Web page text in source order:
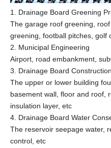
1. Drainage Board Greening
The garage roof greening,
greening, football pitches, golf
2. Municipal Engineering
Airport, road embankment,
3. Drainage Board Construction
The upper or lower building
basement wall, floor and roof,
insulation layer, etc
4. Drainage Board Water
The reservoir seepage water,
control, etc